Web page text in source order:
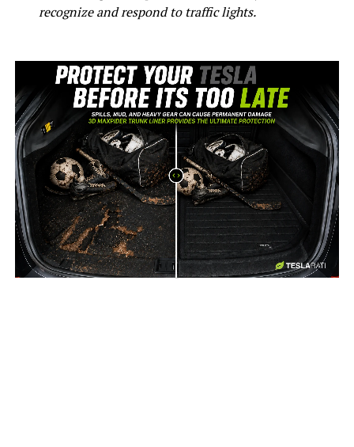
recognize and respond to traffic lights.
-